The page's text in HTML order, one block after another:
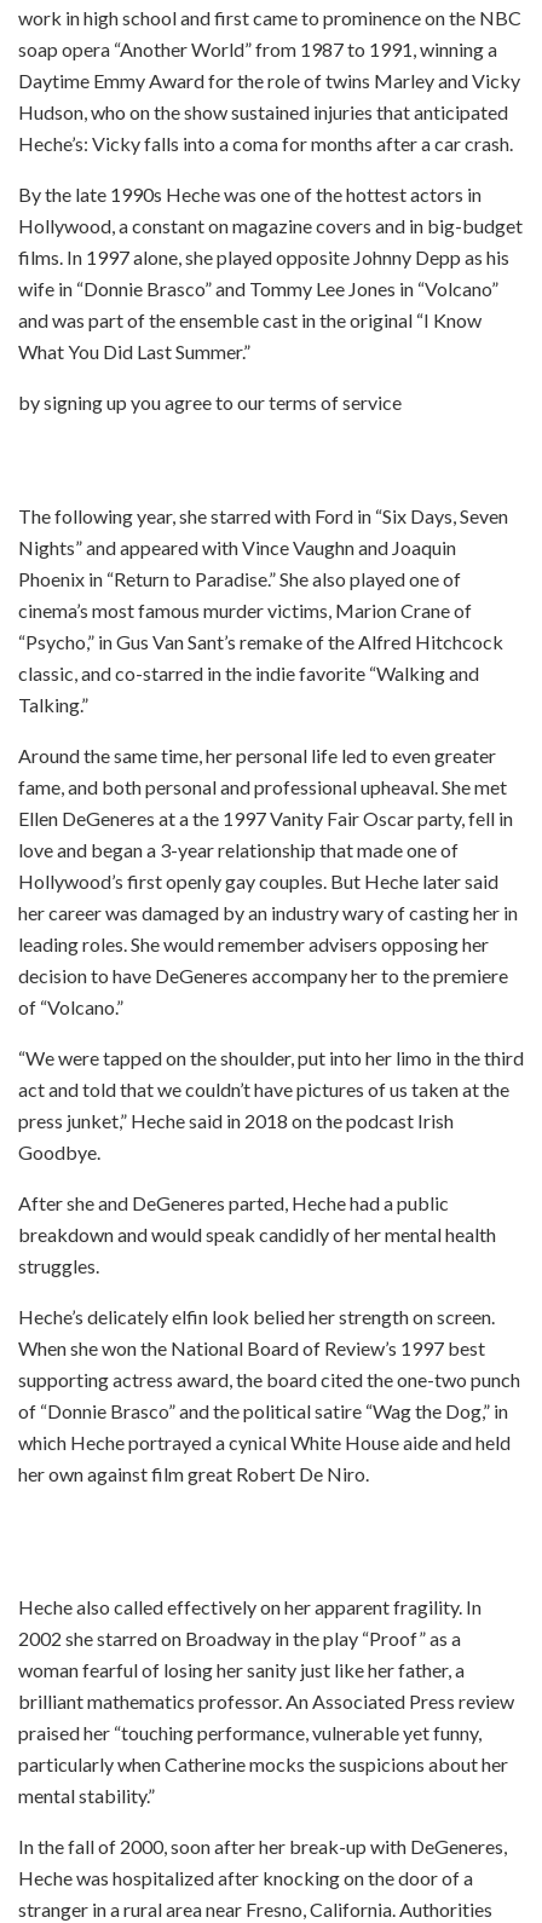
work in high school and first came to prominence on the NBC
soap opera “Another World” from 1987 to 1991, winning a
Daytime Emmy Award for the role of twins Marley and Vicky
Hudson, who on the show sustained injuries that anticipated
Heche’s: Vicky falls into a coma for months after a car crash.
By the late 1990s Heche was one of the hottest actors in
Hollywood, a constant on magazine covers and in big-budget
films. In 1997 alone, she played opposite Johnny Depp as his
wife in “Donnie Brasco” and Tommy Lee Jones in “Volcano”
and was part of the ensemble cast in the original “I Know
What You Did Last Summer.”
by signing up you agree to our terms of service
The following year, she starred with Ford in “Six Days, Seven
Nights” and appeared with Vince Vaughn and Joaquin
Phoenix in “Return to Paradise.” She also played one of
cinema’s most famous murder victims, Marion Crane of
“Psycho,” in Gus Van Sant’s remake of the Alfred Hitchcock
classic, and co-starred in the indie favorite “Walking and
Talking.”
Around the same time, her personal life led to even greater
fame, and both personal and professional upheaval. She met
Ellen DeGeneres at a the 1997 Vanity Fair Oscar party, fell in
love and began a 3-year relationship that made one of
Hollywood’s first openly gay couples. But Heche later said
her career was damaged by an industry wary of casting her in
leading roles. She would remember advisers opposing her
decision to have DeGeneres accompany her to the premiere
of “Volcano.”
“We were tapped on the shoulder, put into her limo in the third
act and told that we couldn’t have pictures of us taken at the
press junket,” Heche said in 2018 on the podcast Irish
Goodbye.
After she and DeGeneres parted, Heche had a public
breakdown and would speak candidly of her mental health
struggles.
Heche’s delicately elfin look belied her strength on screen.
When she won the National Board of Review’s 1997 best
supporting actress award, the board cited the one-two punch
of “Donnie Brasco” and the political satire “Wag the Dog,” in
which Heche portrayed a cynical White House aide and held
her own against film great Robert De Niro.
Heche also called effectively on her apparent fragility. In
2002 she starred on Broadway in the play “Proof” as a
woman fearful of losing her sanity just like her father, a
brilliant mathematics professor. An Associated Press review
praised her “touching performance, vulnerable yet funny,
particularly when Catherine mocks the suspicions about her
mental stability.”
In the fall of 2000, soon after her break-up with DeGeneres,
Heche was hospitalized after knocking on the door of a
stranger in a rural area near Fresno, California. Authorities